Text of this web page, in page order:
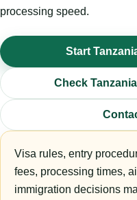
processing speed.
Start
Check
Visa rules, entry
fees, processing times,
immigration decisions